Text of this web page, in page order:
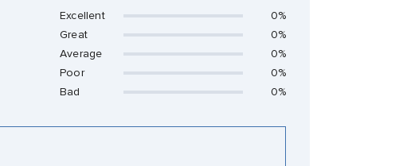
Excellent
0%
Great
0%
Average
0%
Poor
0%
Bad
0%